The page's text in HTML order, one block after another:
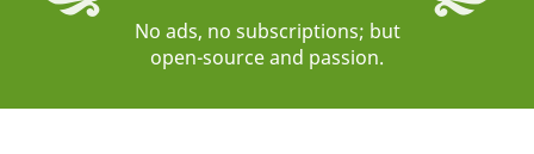
No ads, no subscriptions; but
open-source and passion.